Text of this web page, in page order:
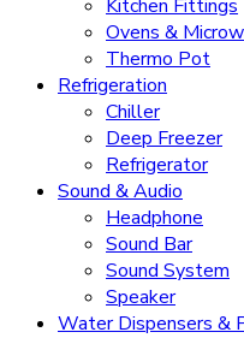
Kitchen Fittings
Ovens &
Thermo Pot
Refrigeration
Chiller
Deep Freezer
Refrigerator
Sound & Audio
Headphone
Sound Bar
Sound System
Speaker
Water Dispensers &